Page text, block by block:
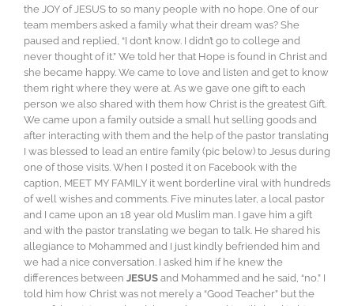
the JOY of JESUS to so many people with no hope. One of our
team members asked a family what their dream was? She
paused and replied, “I don’t know. I didn’t go to college and
never thought of it.” We told her that Hope is found in Christ and
she became happy. We came to love and listen and get to know
them right where they were at. As we gave one gift to each
person we also shared with them how Christ is the greatest Gift.
We came upon a family outside a small hut selling goods and
after interacting with them and the help of the pastor translating
I was blessed to lead an entire family (pic below) to Jesus during
one of those visits. When I posted it on Facebook with the
caption, MEET MY FAMILY it went borderline viral with hundreds
of well wishes and comments. Five minutes later, a local pastor
and I came upon an 18 year old Muslim man. I gave him a gift
and with the pastor translating we began to talk. He shared his
allegiance to Mohammed and I just kindly befriended him and
we had a nice conversation. I asked him if he knew the
differences between JESUS and Mohammed and he said, “no.” I
told him how Christ was not merely a “Good Teacher” but the